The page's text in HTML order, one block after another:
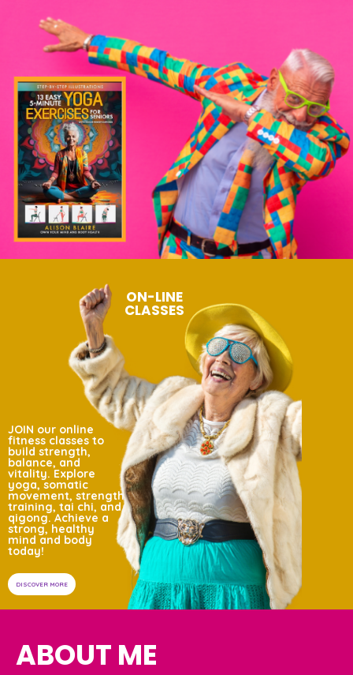
ON-LINE
CLASSES
JOIN our online
fitness classes to
build strength,
balance, and
vitality. Explore
yoga,somatic
movement, strength
training, tai chi, and
qigong. Achieve a
strong, healthy
mind and body
today!
DISCOVER MORE
ABOUT ME